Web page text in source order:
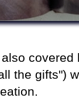
the gifts")